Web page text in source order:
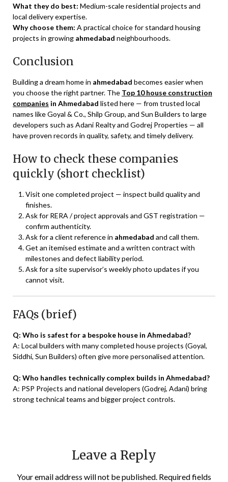
What they do best: Medium-scale residential projects and
local delivery expertise.
Why choose them: A practical choice for standard housing
projects in growing ahmedabad neighbourhoods.
Conclusion
Building a dream home in ahmedabad becomes easier when
you choose the right partner. The Top 10 house construction
companies in Ahmedabad listed here — from trusted local
names like Goyal & Co., Shilp Group, and Sun Builders to large
developers such as Adani Realty and Godrej Properties — all
have proven records in quality, safety, and timely delivery.
How to check these companies
quickly (short checklist)
Visit one completed project — inspect build quality and
finishes.
Ask for RERA / project approvals and GST registration —
confirm authenticity.
Ask for a client reference in ahmedabad and call them.
Get an itemised estimate and a written contract with
milestones and defect liability period.
Ask for a site supervisor’s weekly photo updates if you
cannot visit.
FAQs (brief)
Q: Who is safest for a bespoke house in Ahmedabad?
A: Local builders with many completed house projects (Goyal,
Siddhi, Sun Builders) often give more personalised attention.
Q: Who handles technically complex builds in Ahmedabad?
A: PSP Projects and national developers (Godrej, Adani) bring
strong technical teams and bigger project controls.
Leave a Reply
Your email address will not be published. Required fields